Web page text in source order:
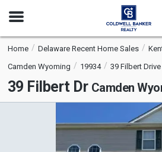
Open
Home Delaware Recent Home Sales
Camden Wyoming
19934 39 Filbert Drive
39 Filbert Dr Camden